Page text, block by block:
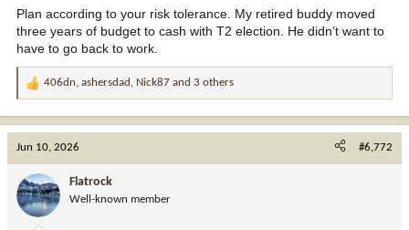
Plan according to your risk tolerance. My retired buddy moved
three years of budget to cash with T2 election. He didn’t want to
have to go back to work.
R
o
n
406dn, ashersdad , Nick87 and 3 others
Jun 10, 2026 #6,772
Flatrock
Well-known member